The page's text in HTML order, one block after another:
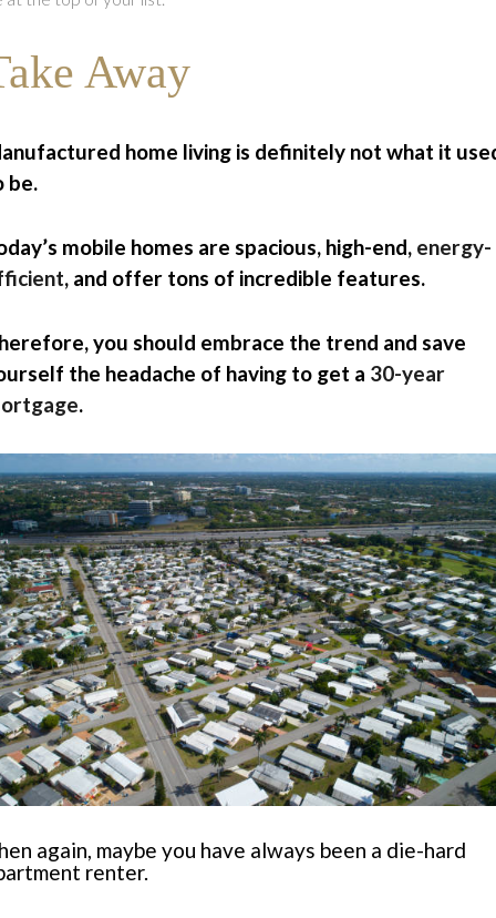
Away
home living is definitely not what it
be.
mobile homes are spacious, high-end, energy-
, and offer tons of incredible features.
you should embrace the trend and save
the headache of having to get a 30-year
.
again, maybe you have always been a die-hard
renter.